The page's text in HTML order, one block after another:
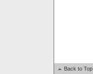
Back to Top